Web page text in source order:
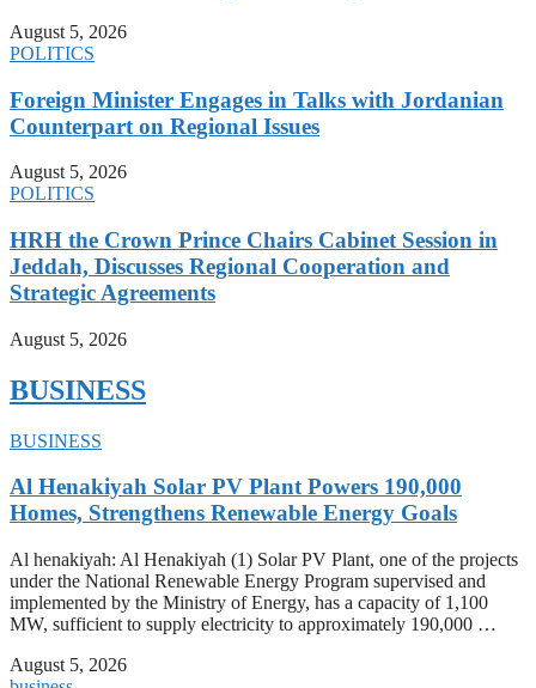
August 5, 2026
POLITICS
Foreign Minister Engages in Talks with Jordanian
Counterpart on Regional Issues
August 5, 2026
POLITICS
HRH the Crown Prince Chairs Cabinet Session in
Jeddah, Discusses Regional Cooperation and
Strategic Agreements
August 5, 2026
BUSINESS
BUSINESS
Al Henakiyah Solar PV Plant Powers 190,000
Homes, Strengthens Renewable Energy Goals
Al henakiyah: Al Henakiyah (1) Solar PV Plant, one of the projects
under the National Renewable Energy Program supervised and
implemented by the Ministry of Energy, has a capacity of 1,100
MW, sufficient to supply electricity to approximately 190,000 …
August 5, 2026